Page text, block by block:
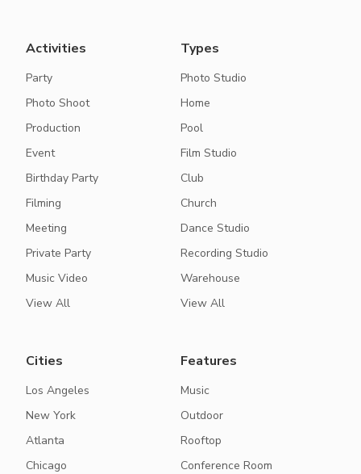
Activities
Party
Photo Shoot
Production
Event
Birthday Party
Filming
Meeting
Private Party
Music Video
View All
Types
Photo Studio
Home
Pool
Film Studio
Club
Church
Dance Studio
Recording Studio
Warehouse
View All
Cities
Los Angeles
New York
Atlanta
Chicago
Features
Music
Outdoor
Rooftop
Conference Room